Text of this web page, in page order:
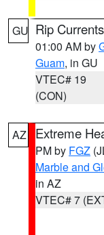
GU Rip
01:00 AM by
Guam, in GU
VTEC# 19
(CON)
AZ Extreme
PM by FGZ
Marble and
in AZ
VTEC# 7